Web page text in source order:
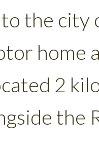
the city
home
2
the